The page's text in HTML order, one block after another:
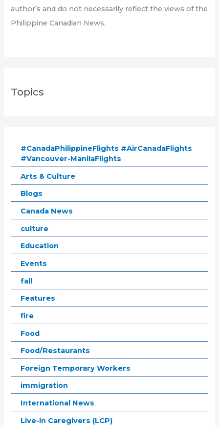
author’s and do not necessarily reflect the views of the
Philippine Canadian News.
Topics
#CanadaPhilippineFlights #AirCanadaFlights
#Vancouver-ManilaFlights
Arts & Culture
Blogs
Canada News
culture
Education
Events
fall
Features
fire
Food
Food/Restaurants
Foreign Temporary Workers
immigration
International News
Live-in Caregivers (LCP)